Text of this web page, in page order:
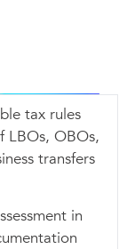
tax rules
LBOs, OBOs,
transfers
in